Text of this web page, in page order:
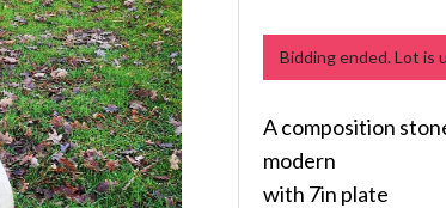
Bidding ended. Lot is
A composition
modern
with 7in plate